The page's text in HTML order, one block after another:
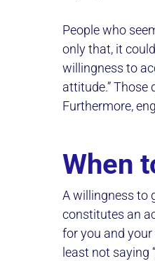
People who
only that, it
willingness to
attitude.”
Furthermore,
When
A willingness to
constitutes an
for you and your
least not saying